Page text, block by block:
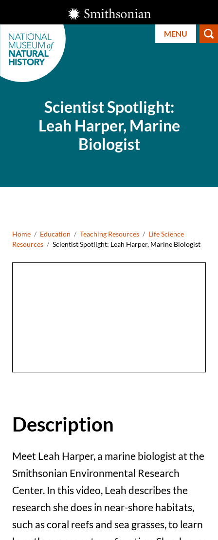
to
main
content
Smithsonian
MENU
Smithsonian
Scientist Spotlight:
Leah Harper, Marine
Biologist
Breadcrumb
Home Education Teaching Resources
Life Science
Resources
Scientist Spotlight: Leah Harper, Marine Biologist
Description
Meet Leah Harper, a marine biologist at the
Smithsonian Environmental Research
Center. In this video, Leah describes the
research she does in near-shore habitats,
such as coral reefs and sea grasses, to learn